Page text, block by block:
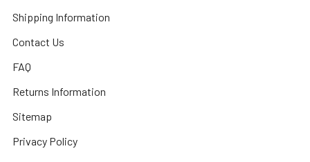
Shipping Information
Contact Us
FAQ
Returns Information
Sitemap
Privacy Policy